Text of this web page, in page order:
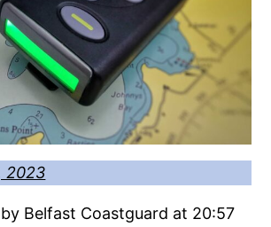
2023
Belfast Coastguard at 20:57